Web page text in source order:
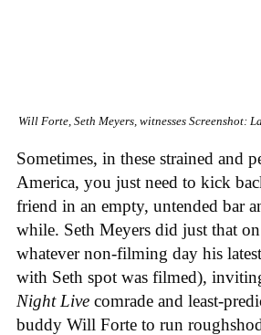
Will Forte, Seth Meyers, witnesses Screenshot:
Sometimes, in these strained and
America, you just need to kick
friend in an empty, untended bar
while. Seth Meyers did just that
whatever non-filming day his
with Seth spot was filmed),
Night Live comrade and least-
buddy Will Forte to run